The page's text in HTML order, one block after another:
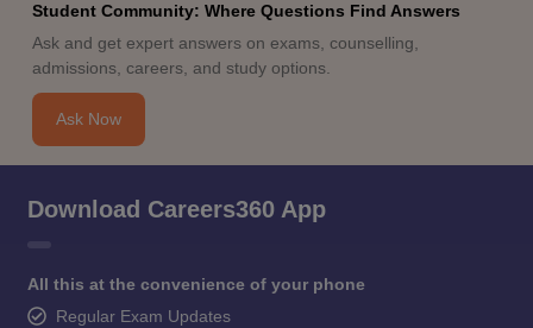
Student Community: Where Questions Find Answers
Ask and get expert answers on exams, counselling,
admissions, careers, and study options.
Ask Now
Download Careers360 App
All this at the convenience of your phone
Regular Exam Updates